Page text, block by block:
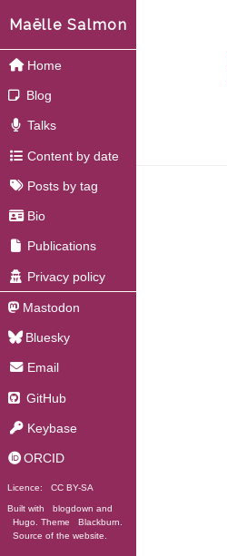
Maëlle Salmon
Home
Blog
Talks
Content by date
Posts by tag
Bio
Publications
Privacy policy
Mastodon
Bluesky
Email
GitHub
Keybase
ORCID
Licence: CC BY-SA
Built with blogdown and
Hugo . Theme Blackburn
Source of the website